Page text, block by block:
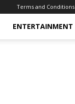
Terms and Conditions
ENTERTAINMENT